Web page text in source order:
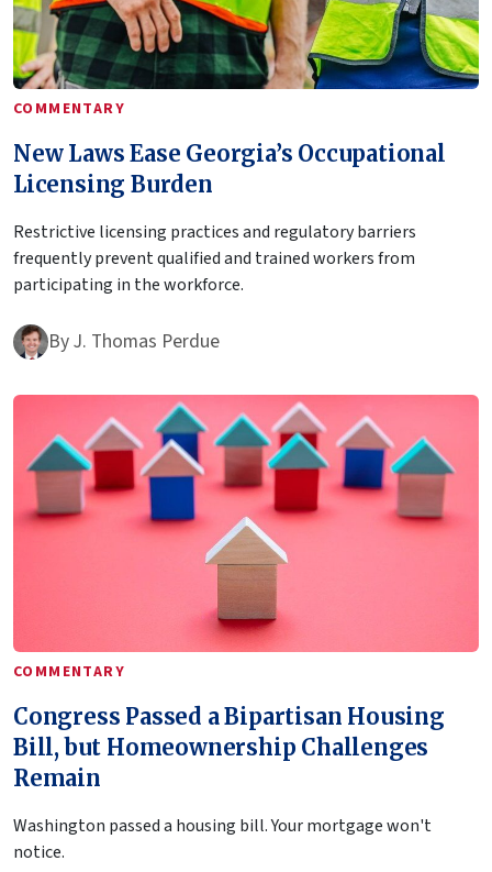
COMMENTARY
New Laws Ease Georgia’s Occupational
Licensing Burden
Restrictive licensing practices and regulatory barriers
frequently prevent qualified and trained workers from
participating in the workforce.
ByJ. Thomas Perdue
COMMENTARY
Congress Passed a Bipartisan Housing
Bill, but Homeownership Challenges
Remain
Washington passed a housing bill. Your mortgage won't
notice.